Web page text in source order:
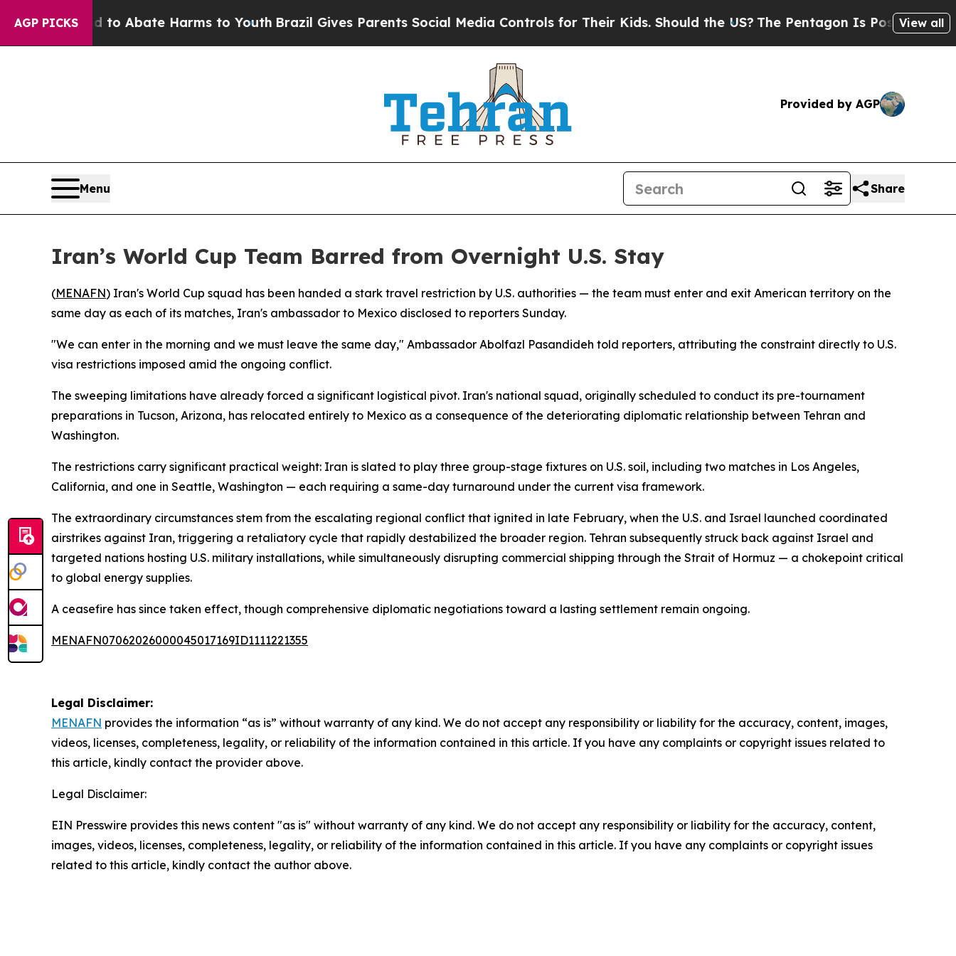
AGP PICKS
Fund to Abate Harms to YouthBrazil Gives Parents Social Media Controls for Their Kids. Should the US?The Pentagon Is Posting Cryptic
View all
Provided by AGP
Menu Share
Iran’s World Cup Team Barred from Overnight U.S. Stay
(MENAFN) Iran's World Cup squad has been handed a stark travel restriction by U.S. authorities — the team must enter and exit American territory on the
same day as each of its matches, Iran's ambassador to Mexico disclosed to reporters Sunday.
"We can enter in the morning and we must leave the same day," Ambassador Abolfazl Pasandideh told reporters, attributing the constraint directly to U.S.
visa restrictions imposed amid the ongoing conflict.
The sweeping limitations have already forced a significant logistical pivot. Iran's national squad, originally scheduled to conduct its pre-tournament
preparations in Tucson, Arizona, has relocated entirely to Mexico as a consequence of the deteriorating diplomatic relationship between Tehran and
Washington.
The restrictions carry significant practical weight: Iran is slated to play three group-stage fixtures on U.S. soil, including two matches in Los Angeles,
California, and one in Seattle, Washington — each requiring a same-day turnaround under the current visa framework.
The extraordinary circumstances stem from the escalating regional conflict that ignited in late February, when the U.S. and Israel launched coordinated
airstrikes against Iran, triggering a retaliatory cycle that rapidly destabilized the broader region. Tehran subsequently struck back against Israel and
targeted nations hosting U.S. military installations, while simultaneously disrupting commercial shipping through the Strait of Hormuz — a chokepoint critical
to global energy supplies.
A ceasefire has since taken effect, though comprehensive diplomatic negotiations toward a lasting settlement remain ongoing.
MENAFN07062026000045017169ID1111221355
Legal Disclaimer:
MENAFN provides the information “as is” without warranty of any kind. We do not accept any responsibility or liability for the accuracy, content, images,
videos, licenses, completeness, legality, or reliability of the information contained in this article. If you have any complaints or copyright issues related to
this article, kindly contact the provider above.
Legal Disclaimer:
EIN Presswire provides this news content "as is" without warranty of any kind. We do not accept any responsibility or liability for the accuracy, content,
images, videos, licenses, completeness, legality, or reliability of the information contained in this article. If you have any complaints or copyright issues
related to this article, kindly contact the author above.